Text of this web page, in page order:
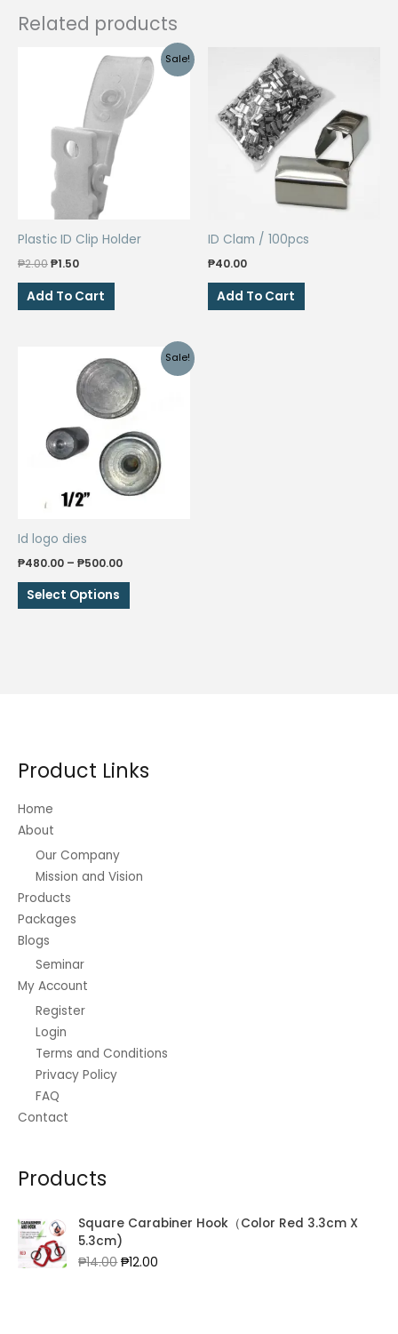
Related products
Sale!
Plastic ID Clip Holder
₱2.00Original
was:
₱2.00.
₱1.50Current
is:
₱1.50.
Add To Cart
ID Clam / 100pcs
₱40.00
Add To Cart
Sale!
Id logo dies
₱480.00 – ₱500.00Price
Select Options
This
product
chosen
Product Links
Home
About
Our Company
Mission and Vision
Products
Packages
Blogs
Seminar
My Account
Register
Login
Terms and Conditions
Privacy Policy
FAQ
Contact
Products
Square Carabiner Hook（Color Red 3.3cm X
5.3cm)
₱14.00Original
₱12.00